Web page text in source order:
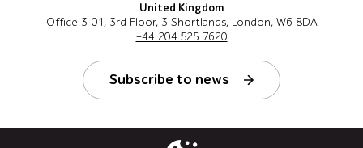
United Kingdom
Office 3-01, 3rd Floor, 3 Shortlands, London, W6 8DA
+44 204 525 7620
Subscribe to news
Follow us